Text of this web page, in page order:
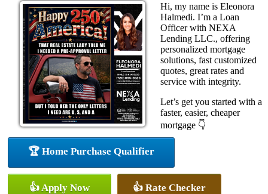
Hi, my name is Eleonora
Halmedi. I’m a Loan
Officer with NEXA
Lending LLC., offering
personalized mortgage
solutions, fast customized
quotes, great rates and
service with integrity.
Let’s get you started with a
faster, easier, cheaper
mortgage 👇
🏆 Home Purchase Qualifier
👍 Apply Now 👍 Rate Checker